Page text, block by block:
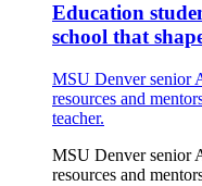
Education
school that
MSU Denver senior
resources and
teacher.
MSU Denver senior
resources and